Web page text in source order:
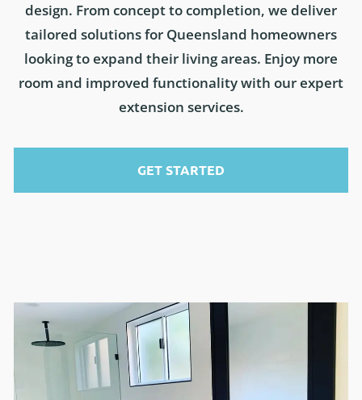
design. From concept to completion, we deliver
tailored solutions for Queensland homeowners
looking to expand their living areas. Enjoy more
room and improved functionality with our expert
extension services.
GET STARTED